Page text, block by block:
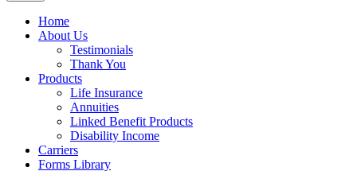
Home
About Us
Testimonials
Thank You
Products
Life Insurance
Annuities
Linked Benefit Products
Disability Income
Carriers
Forms Library